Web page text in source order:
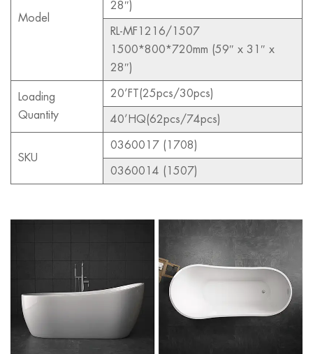
Model
28″)
RL-MF1216/1507
1500*800*720mm (59″ x 31″ x
28″)
Loading
Quantity
20’FT(25pcs/30pcs)
40’HQ(62pcs/74pcs)
SKU
0360017 (1708)
0360014 (1507)